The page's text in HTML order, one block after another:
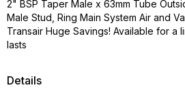
Details
2" BSP Taper Male x 63mm Tube
Male Stud, Ring Main System Air and
Transair Huge Savings! Available for a
lasts